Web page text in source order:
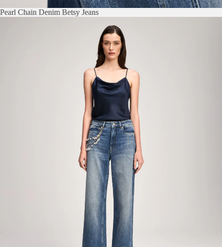
Pearl Chain Denim Betsy Jeans
Pearl Chain Denim Betsy Jeans